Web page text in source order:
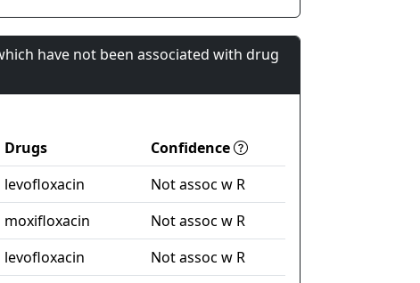
have not been associated with drug
Drugs
Confidence
levofloxacin
Not assoc w R
moxifloxacin
Not assoc w R
levofloxacin
Not assoc w R